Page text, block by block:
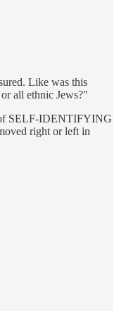
Like was this
all ethnic Jews?"
of SELF-IDENTIFYING
right or left in